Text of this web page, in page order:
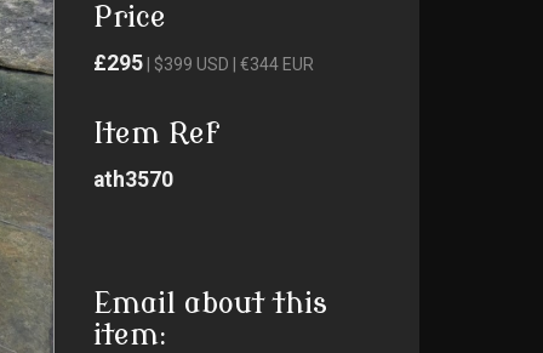
Price
£295 | $399 USD | €344 EUR
Item Ref
ath3570
Email about this
item: